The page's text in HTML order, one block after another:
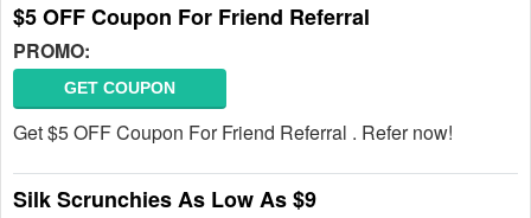
$5 OFF Coupon For Friend Referral
PROMO:
GET COUPON
Get $5 OFF Coupon For Friend Referral . Refer now!
Silk Scrunchies As Low As $9